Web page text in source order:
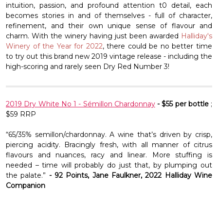
intuition, passion, and profound attention t0 detail, each
becomes stories in and of themselves - full of character,
refinement, and their own unique sense of flavour and
charm. With the winery having just been awarded Halliday's
Winery of the Year for 2022, there could be no better time
to try out this brand new 2019 vintage release - including the
high-scoring and rarely seen Dry Red Number 3!
2019 Dry White No 1 - Sémillon Chardonnay - $55 per bottle;
$59 RRP
“65/35% semillon/chardonnay. A wine that’s driven by crisp,
piercing acidity. Bracingly fresh, with all manner of citrus
flavours and nuances, racy and linear. More stuffing is
needed – time will probably do just that, by plumping out
the palate.” - 92 Points, Jane Faulkner, 2022 Halliday Wine
Companion